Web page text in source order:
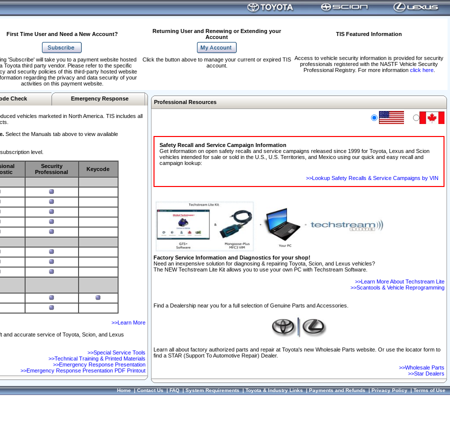
First Time User and Need a New Account?
Returning User and Renewing or Extending your
Account
TIS Featured Information
Access to vehicle security information is provided for security
professionals registered with the NASTF Vehicle Security
Professional Registry. For more information click here.
'Subscribe' will take you to a payment website hosted
Toyota third party vendor. Please refer to the specific
and security policies of this third-party hosted website
regarding the privacy and data security of your
activities on this payment website.
Click the button above to manage your current or expired TIS
account.
Check Emergency Response
vehicles marketed in North America. TIS includes all
Select the Manuals tab above to view available
level.
Security
Professional
Keycode
>>Learn More
accurate service of Toyota, Scion, and Lexus
>>Special Service Tools
>>Technical Training & Printed Materials
>>Emergency Response Presentation
>>Emergency Response Presentation PDF Printout
Professional Resources
Safety Recall and Service Campaign Information
Get information on open safety recalls and service campaigns released since 1999 for Toyota, Lexus and Scion
vehicles intended for sale or sold in the U.S., U.S. Territories, and Mexico using our quick and easy recall and
campaign lookup:
>>Lookup Safety Recalls & Service Campaigns by VIN
Factory Service Information and Diagnostics for your shop!
Need an inexpensive solution for diagnosing & repairing Toyota, Scion, and Lexus vehicles?
The NEW Techstream Lite Kit allows you to use your own PC with Techstream Software.
>>Learn More About Techstream Lite
>>Scantools & Vehicle Reprogramming
Find a Dealership near you for a full selection of Genuine Parts and Accessories.
Learn all about factory authorized parts and repair at Toyota's new Wholesale Parts website. Or use the locator form to
find a STAR (Support To Automotive Repair) Dealer.
>>Wholesale Parts
>>Star Dealers
Home|Contact Us|FAQ|System Requirements|Toyota & Industry Links|Payments and Refunds|Privacy Policy|Terms of Use